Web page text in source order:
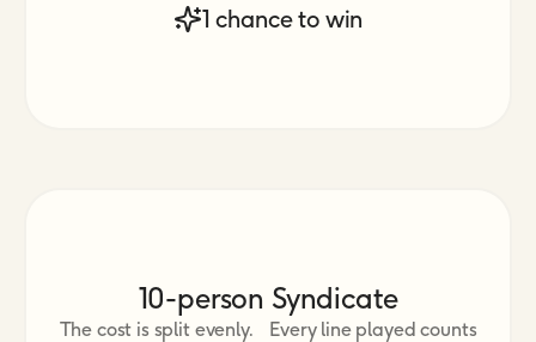
1 chance to win
10-person Syndicate
The cost is split evenly. Every line played counts